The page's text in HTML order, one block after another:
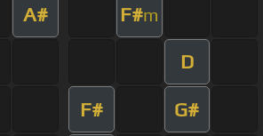
A# F#m
D
F# G#